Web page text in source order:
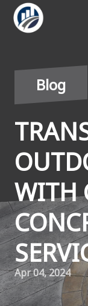
Blog
WITH
Apr 04, 2024